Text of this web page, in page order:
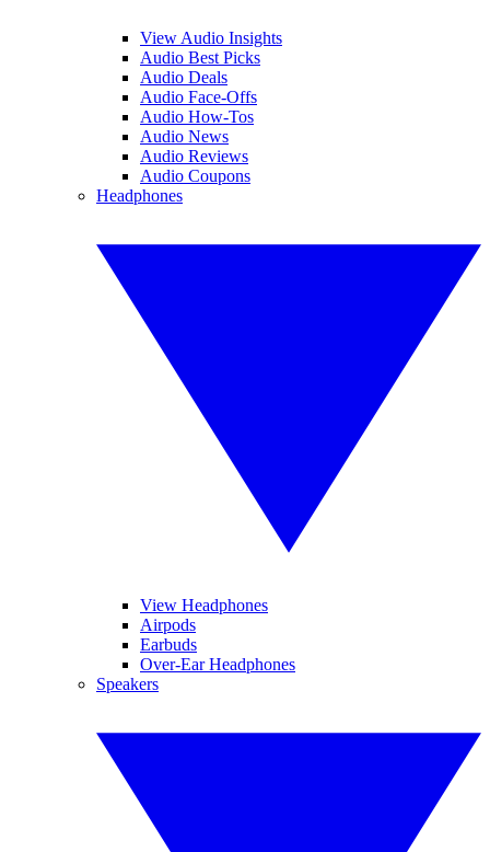
View Audio Insights
Audio Best Picks
Audio Deals
Audio Face-Offs
Audio How-Tos
Audio News
Audio Reviews
Audio Coupons
Headphones
View Headphones
Airpods
Earbuds
Over-Ear Headphones
Speakers